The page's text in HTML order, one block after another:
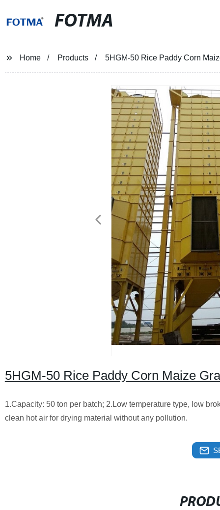
FOTMA
Home Products 5HGM-50 Rice Paddy Corn
5HGM-50 Rice Paddy Corn Maize
1.Capacity: 50 ton per batch; 2.Low temperature type, low
clean hot air for drying material without any pollution.